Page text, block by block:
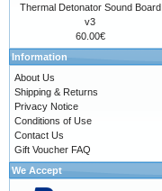
Thermal Detonator Sound Board
v3
60.00€
Information
About Us
Shipping & Returns
Privacy Notice
Conditions of Use
Contact Us
Gift Voucher FAQ
We Accept